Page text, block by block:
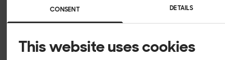
CONSENT DETAILS
This website uses cookies